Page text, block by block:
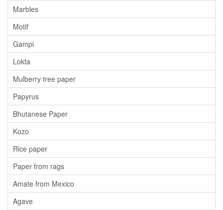
Marbles
Motif
Gampi
Lokta
Mulberry tree paper
Papyrus
Bhutanese Paper
Kozo
Rice paper
Paper from rags
Amate from Mexico
Agave